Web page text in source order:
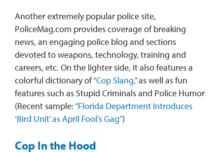
Another extremely popular police site,
PoliceMag.com provides coverage of breaking
news, an engaging police blog and sections
devoted to weapons, technology, training and
careers, etc. On the lighter side, it also features a
colorful dictionary of“Cop Slang,”as well as fun
features such as Stupid Criminals and Police Humor
(Recent sample:“Florida Department Introduces
‘Bird Unit’ as April Fool’s Gag”)
Cop In the Hood